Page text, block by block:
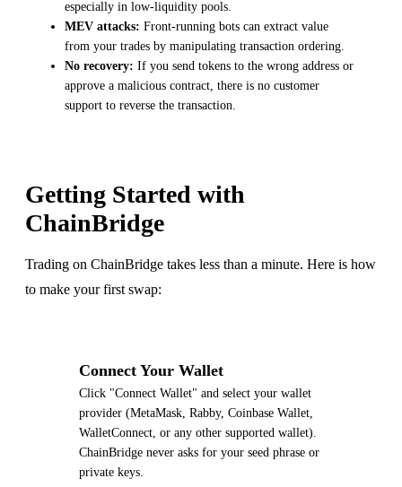
especially in low-liquidity pools.
MEV attacks: Front-running bots can extract value
from your trades by manipulating transaction ordering.
No recovery: If you send tokens to the wrong address or
approve a malicious contract, there is no customer
support to reverse the transaction.
Getting Started with
ChainBridge
Trading on ChainBridge takes less than a minute. Here is how
to make your first swap:
Connect Your Wallet
Click "Connect Wallet" and select your wallet
provider (MetaMask, Rabby, Coinbase Wallet,
WalletConnect, or any other supported wallet).
ChainBridge never asks for your seed phrase or
private keys.